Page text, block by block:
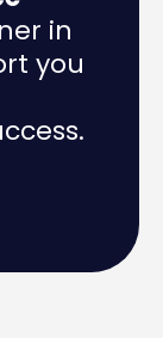
in
you